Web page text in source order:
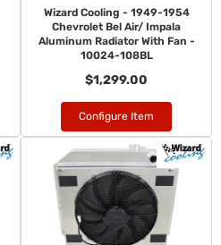
Wizard Cooling - 1949-1954
Chevrolet Bel Air/ Impala
Aluminum Radiator With Fan -
10024-108BL
$1,299.00
Configure Item